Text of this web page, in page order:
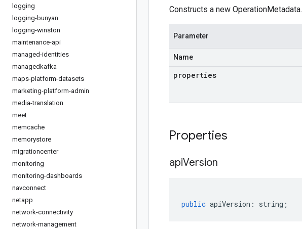
logging
logging-bunyan
logging-winston
maintenance-api
managed-identities
managedkafka
maps-platform-datasets
marketing-platform-admin
media-translation
meet
memcache
memorystore
migrationcenter
monitoring
monitoring-dashboards
navconnect
netapp
network-connectivity
network-management
Constructs a new OperationMetadata.
Parameter
Name
properties
Properties
apiVersion
public apiVersion : string ;